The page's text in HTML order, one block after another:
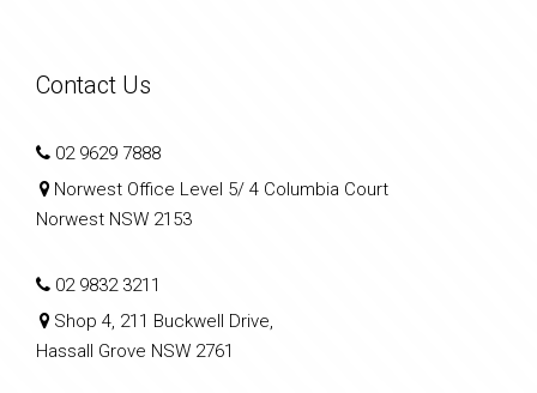
Contact Us
02 9629 7888
Norwest Office Level 5/ 4 Columbia Court
Norwest NSW 2153
02 9832 3211
Shop 4, 211 Buckwell Drive,
Hassall Grove NSW 2761